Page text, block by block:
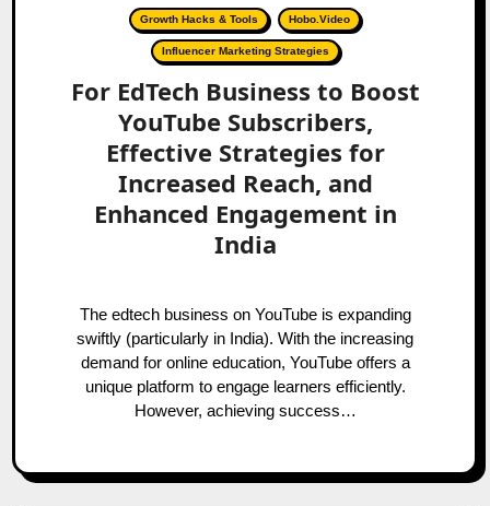
Growth Hacks & Tools Hobo.Video
Influencer Marketing Strategies
For EdTech Business to Boost
YouTube Subscribers,
Effective Strategies for
Increased Reach, and
Enhanced Engagement in
India
The edtech business on YouTube is expanding
swiftly (particularly in India). With the increasing
demand for online education, YouTube offers a
unique platform to engage learners efficiently.
However, achieving success…